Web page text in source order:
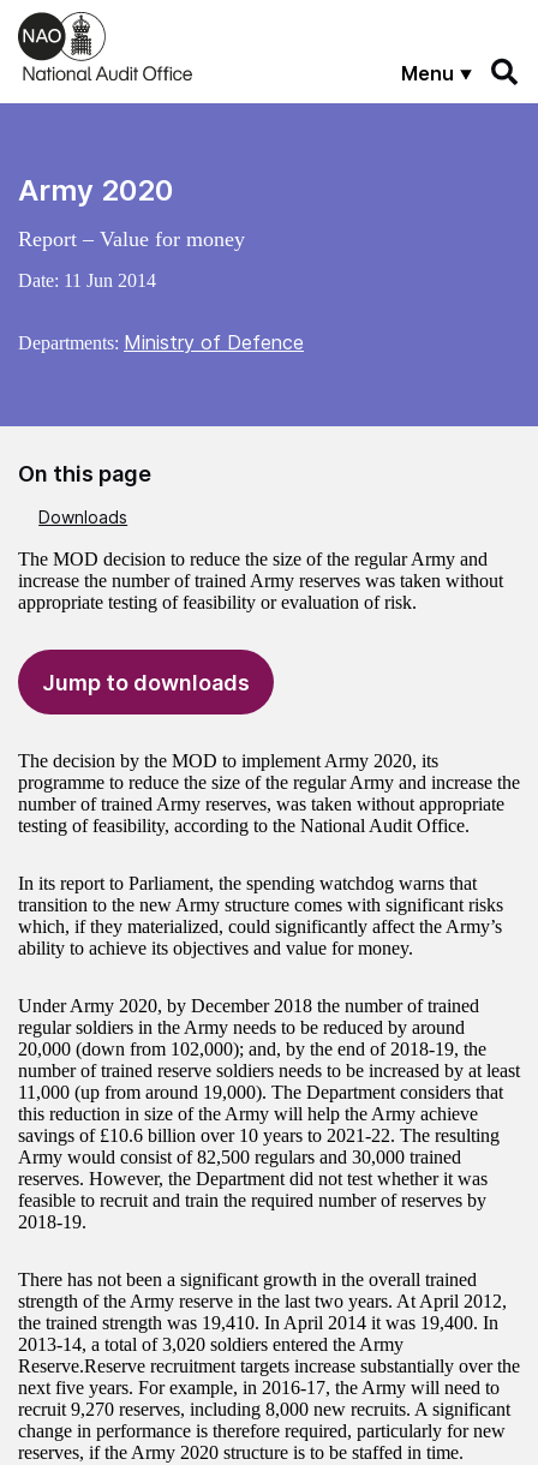
Skip to main content
Menu
Army 2020
Report – Value for money
Date: 11 Jun 2014
Departments: Ministry of Defence
On this page
Downloads
The MOD decision to reduce the size of the regular Army and
increase the number of trained Army reserves was taken without
appropriate testing of feasibility or evaluation of risk.
Jump to downloads
The decision by the MOD to implement Army 2020, its
programme to reduce the size of the regular Army and increase the
number of trained Army reserves, was taken without appropriate
testing of feasibility, according to the National Audit Office.
In its report to Parliament, the spending watchdog warns that
transition to the new Army structure comes with significant risks
which, if they materialized, could significantly affect the Army’s
ability to achieve its objectives and value for money.
Under Army 2020, by December 2018 the number of trained
regular soldiers in the Army needs to be reduced by around
20,000 (down from 102,000); and, by the end of 2018-19, the
number of trained reserve soldiers needs to be increased by at least
11,000 (up from around 19,000). The Department considers that
this reduction in size of the Army will help the Army achieve
savings of £10.6 billion over 10 years to 2021-22. The resulting
Army would consist of 82,500 regulars and 30,000 trained
reserves. However, the Department did not test whether it was
feasible to recruit and train the required number of reserves by
2018-19.
There has not been a significant growth in the overall trained
strength of the Army reserve in the last two years. At April 2012,
the trained strength was 19,410. In April 2014 it was 19,400. In
2013-14, a total of 3,020 soldiers entered the Army
Reserve.Reserve recruitment targets increase substantially over the
next five years. For example, in 2016-17, the Army will need to
recruit 9,270 reserves, including 8,000 new recruits. A significant
change in performance is therefore required, particularly for new
reserves, if the Army 2020 structure is to be staffed in time.